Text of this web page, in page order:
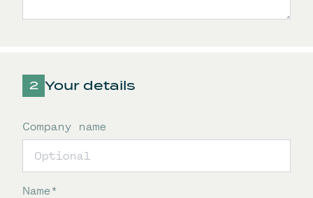
Your details
Company name
Name*